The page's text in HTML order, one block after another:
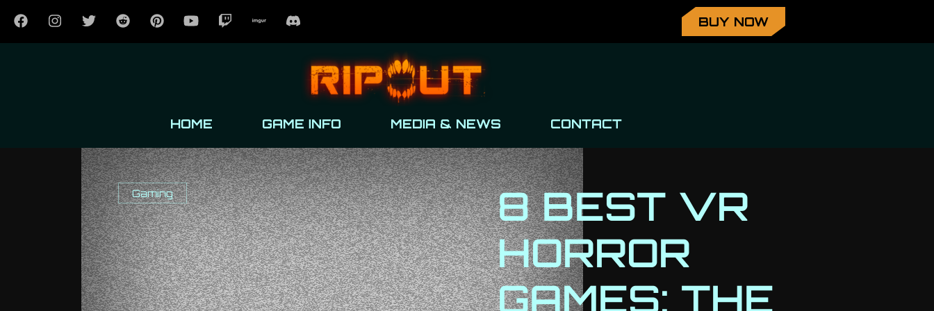
BUY NOW
HOME GAME INFO MEDIA & NEWS CONTACT
Gaming
8 BEST VR
HORROR
GAMES: THE